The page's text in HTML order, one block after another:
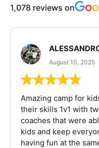
1,078 reviews on
August 10, 2025
Amazing camp for
their skills 1v1 with
coaches that were
kids and keep
having fun at the